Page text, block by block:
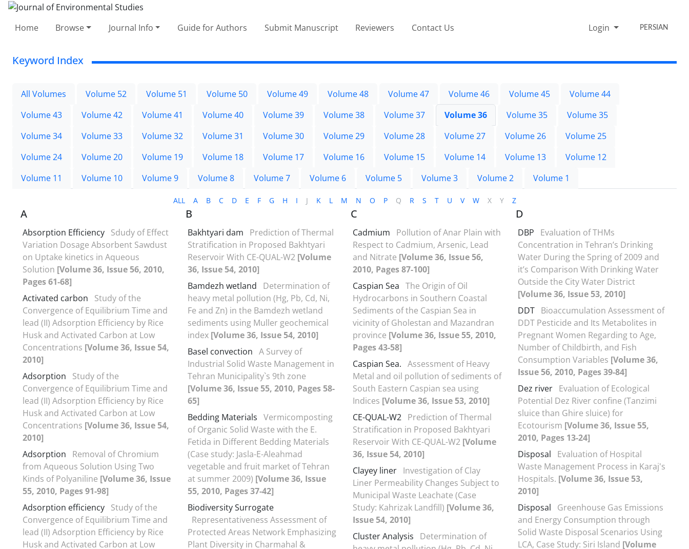
Home Browse Journal Info Guide for Authors Submit Manuscript Reviewers Contact Us Login PERSIAN
Keyword Index
All Volumes Volume 52 Volume 51 Volume 50 Volume 49 Volume 48 Volume 47 Volume 46 Volume 45
Volume 44
Volume 43
Volume 42 Volume 41 Volume 40 Volume 39 Volume 38 Volume 37 Volume 36 Volume 35
Volume 35
Volume 34
Volume 33 Volume 32 Volume 31 Volume 30 Volume 29 Volume 28 Volume 27 Volume 26
Volume 25
Volume 24
Volume 20 Volume 19 Volume 18 Volume 17 Volume 16 Volume 15 Volume 14 Volume 13
Volume 12
Volume 11
Volume 10 Volume 9 Volume 8 Volume 7 Volume 6 Volume 5 Volume 3 Volume 2 Volume 1
ALL A B C D E F G H I J K L M N O P Q R S T U V W X Y Z
A
Absorption Efficiency Sdudy of Effect
Variation Dosage Absorbent Sawdust
on Uptake kinetics in Aqueous
Solution [Volume 36, Issue 56, 2010,
Pages 61-68]
Activated carbon
Study of the
Convergence of Equilibrium Time and
lead (II) Adsorption Efficiency by Rice
Husk and Activated Carbon at Low
Concentrations [Volume 36, Issue 54,
2010]
Adsorption
Study of the
Convergence of Equilibrium Time and
lead (II) Adsorption Efficiency by Rice
Husk and Activated Carbon at Low
Concentrations [Volume 36, Issue 54,
2010]
Adsorption
Removal of Chromium
from Aqueous Solution Using Two
Kinds of Polyaniline [Volume 36, Issue
55, 2010, Pages 91-98]
Adsorption efficiency Study of the
Convergence of Equilibrium Time and
lead (II) Adsorption Efficiency by Rice
Husk and Activated Carbon at Low
B
Bakhtyari dam
Prediction of Thermal
Stratification in Proposed Bakhtyari
Reservoir With CE-QUAL-W2 [Volume
36, Issue 54, 2010]
Bamdezh wetland
Determination of
heavy metal pollution (Hg, Pb, Cd, Ni,
Fe and Zn) in the Bamdezh wetland
sediments using Muller geochemical
index [Volume 36, Issue 54, 2010]
Basel convection A Survey of
Industrial Solid Waste Management in
Tehran Municipality`s 9th zone
[Volume 36, Issue 55, 2010, Pages 58-
65]
Bedding Materials Vermicomposting
of Organic Solid Waste with the E.
Fetida in Different Bedding Materials
(Case study: Jasla-E-Aleahmad
vegetable and fruit market of Tehran
at summer 2009) [Volume 36, Issue
55, 2010, Pages 37-42]
Biodiversity Surrogate
Representativeness Assessment of
Protected Areas Network Emphasizing
Plant Diversity in Charmahal &
C
Cadmium
Pollution of Anar Plain with
Respect to Cadmium, Arsenic, Lead
and Nitrate [Volume 36, Issue 56,
2010, Pages 87-100]
Caspian Sea The Origin of Oil
Hydrocarbons in Southern Coastal
Sediments of the Caspian Sea in
vicinity of Gholestan and Mazandran
province [Volume 36, Issue 55, 2010,
Pages 43-58]
Caspian Sea. Assessment of Heavy
Metal and oil pollution of sediments of
South Eastern Caspian sea using
Indices [Volume 36, Issue 53, 2010]
CE-QUAL-W2 Prediction of Thermal
Stratification in Proposed Bakhtyari
Reservoir With CE-QUAL-W2 [Volume
36, Issue 54, 2010]
Clayey liner Investigation of Clay
Liner Permeability Changes Subject to
Municipal Waste Leachate (Case
Study: Kahrizak Landfill) [Volume 36,
Issue 54, 2010]
Cluster Analysis
Determination of
D
DBP
Evaluation of THMs
Concentration in Tehran’s Drinking
Water During the Spring of 2009 and
it’s Comparison With Drinking Water
Outside the City Water District
[Volume 36, Issue 53, 2010]
DDT Bioaccumulation Assessment of
DDT Pesticide and Its Metabolites in
Pregnant Women Regarding to Age,
Number of Childbirth, and Fish
Consumption Variables [Volume 36,
Issue 56, 2010, Pages 39-84]
Dez river Evaluation of Ecological
Potential Dez River confine (Tanzimi
sluice than Ghire sluice) for
Ecotourism [Volume 36, Issue 55,
2010, Pages 13-24]
Disposal
Evaluation of Hospital
Waste Management Process in Karaj's
Hospitals. [Volume 36, Issue 53,
2010]
Disposal
Greenhouse Gas Emissions
and Energy Consumption through
Solid Waste Disposal Scenarios Using
LCA, Case Study: Siri Island [Volume